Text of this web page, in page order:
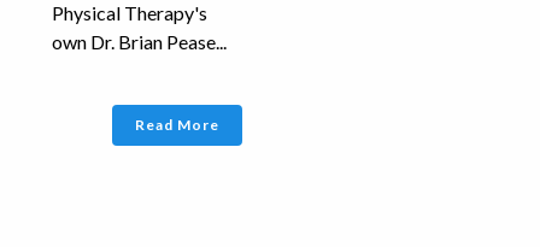
Physical Therapy's
own Dr. Brian Pease...
Read More